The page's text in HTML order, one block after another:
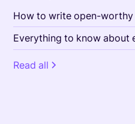
How to write open-worthy
Everything to know about
Read all